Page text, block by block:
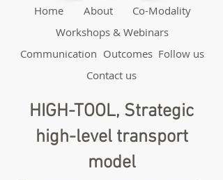
HIGH-TOOL, Strategic
high-level transport
model
Home About
Co-Modality
Workshops & Webinars
Communication Outcomes Follow us
Contact us